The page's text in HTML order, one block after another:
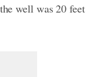
well was 20 feet